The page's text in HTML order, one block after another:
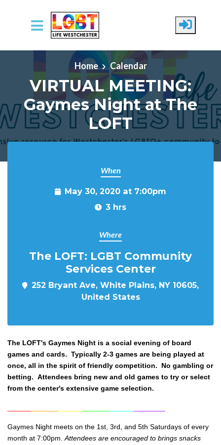
Skip to main content
Home
Calendar
VIRTUAL MEETING:
Gaymes Night at The
LOFT
When
May 30, 2020 at 7:00pm
3 hrs
Where
The LOFT: LGBT Community
Services Center
252 Bryant Ave, White Plains, NY 10605,
United States
The LOFT's Gaymes Night is a social evening of board
games and cards. Typically 2-3 games are being played at
once, all in the spirit of friendly competition. No gambling or
betting. Attendees bring new and old games to try or select
from the center's extensive game selection.
Gaymes Night meets on the 1st, 3rd, and 5th Saturdays of every
month at 7:00pm. Attendees are encouraged to brings snacks